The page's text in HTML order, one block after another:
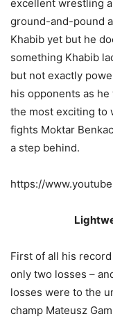
excellent wrestling
ground-and-pound
Khabib yet but he
something Khabib
but not exactly
his opponents as
the most exciting to
fights Moktar
a step behind.
https://
First of all his
only two losses –
losses were to the
champ Mateusz